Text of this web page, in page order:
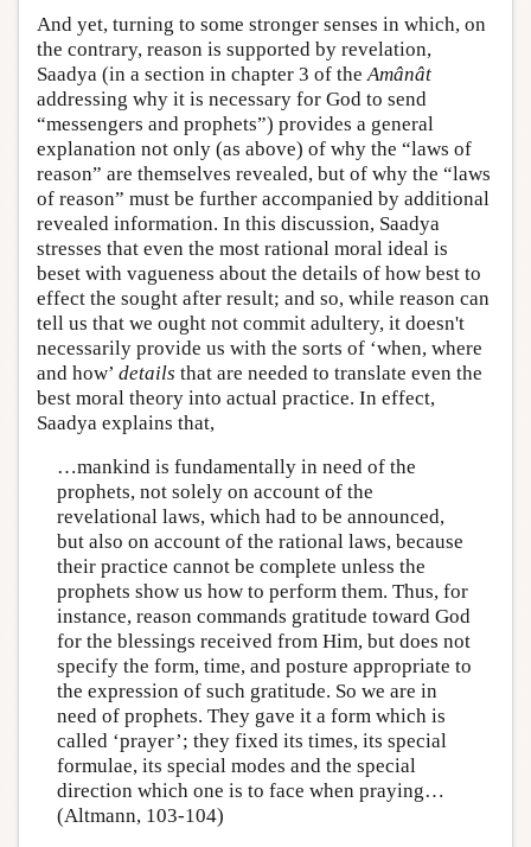
And yet, turning to some stronger senses in which, on
the contrary, reason is supported by revelation,
Saadya (in a section in chapter 3 of the Amânât
addressing why it is necessary for God to send
“messengers and prophets”) provides a general
explanation not only (as above) of why the “laws of
reason” are themselves revealed, but of why the “laws
of reason” must be further accompanied by additional
revealed information. In this discussion, Saadya
stresses that even the most rational moral ideal is
beset with vagueness about the details of how best to
effect the sought after result; and so, while reason can
tell us that we ought not commit adultery, it doesn't
necessarily provide us with the sorts of ‘when, where
and how’ details that are needed to translate even the
best moral theory into actual practice. In effect,
Saadya explains that,
…mankind is fundamentally in need of the
prophets, not solely on account of the
revelational laws, which had to be announced,
but also on account of the rational laws, because
their practice cannot be complete unless the
prophets show us how to perform them. Thus, for
instance, reason commands gratitude toward God
for the blessings received from Him, but does not
specify the form, time, and posture appropriate to
the expression of such gratitude. So we are in
need of prophets. They gave it a form which is
called ‘prayer’; they fixed its times, its special
formulae, its special modes and the special
direction which one is to face when praying…
(Altmann, 103-104)